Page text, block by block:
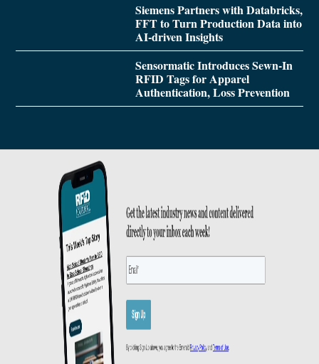
Siemens Partners with Databricks,
FFT to Turn Production Data into
AI-driven Insights
Sensormatic Introduces Sewn-In
RFID Tags for Apparel
Authentication, Loss Prevention